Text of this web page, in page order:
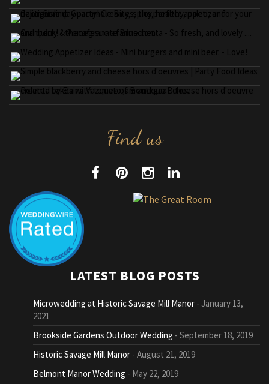
Find us
LATEST BLOG POSTS
Microwedding at Historic Savage Mill Manor
January 13,
2021
Brookside Gardens Outdoor Wedding
September 18, 2019
Historic Savage Mill Manor August 21, 2019
Belmont Manor Wedding
May 22, 2019